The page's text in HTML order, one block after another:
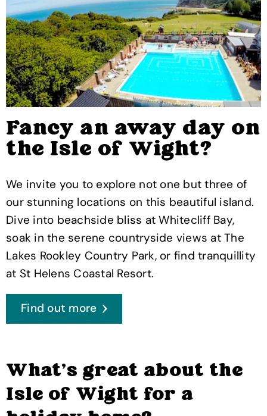
Fancy an away day on
the Isle of Wight?
We invite you to explore not one but three of
our stunning locations on this beautiful island.
Dive into beachside bliss at Whitecliff Bay,
soak in the serene countryside views at The
Lakes Rookley Country Park, or find tranquillity
at St Helens Coastal Resort.
Find out more
What's great about the
Isle of Wight for a